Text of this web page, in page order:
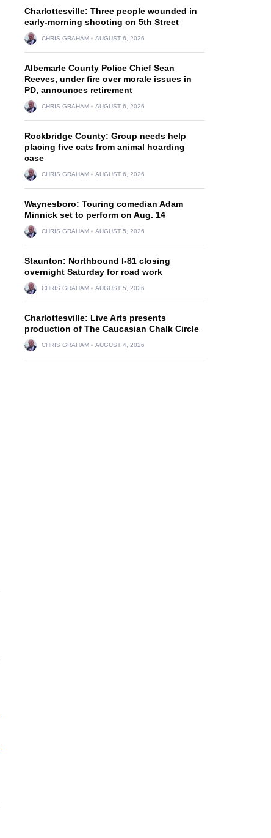
Charlottesville: Three people wounded in
early-morning shooting on 5th Street
CHRIS GRAHAM AUGUST 6, 2026
Albemarle County Police Chief Sean
Reeves, under fire over morale issues in
PD, announces retirement
CHRIS GRAHAM AUGUST 6, 2026
Rockbridge County: Group needs help
placing five cats from animal hoarding
case
CHRIS GRAHAM AUGUST 6, 2026
Waynesboro: Touring comedian Adam
Minnick set to perform on Aug. 14
CHRIS GRAHAM AUGUST 5, 2026
Staunton: Northbound I-81 closing
overnight Saturday for road work
CHRIS GRAHAM AUGUST 5, 2026
Charlottesville: Live Arts presents
production of The Caucasian Chalk Circle
CHRIS GRAHAM AUGUST 4, 2026